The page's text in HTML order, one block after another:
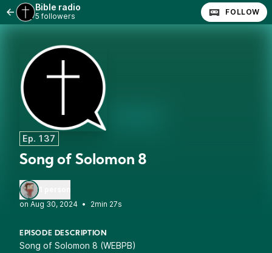
Bible radio
5 followers FOLLOW
Ep. 137
Song of Solomon 8
•
2min 27s
EPISODE DESCRIPTION
Song of Solomon 8 (WEBPB)